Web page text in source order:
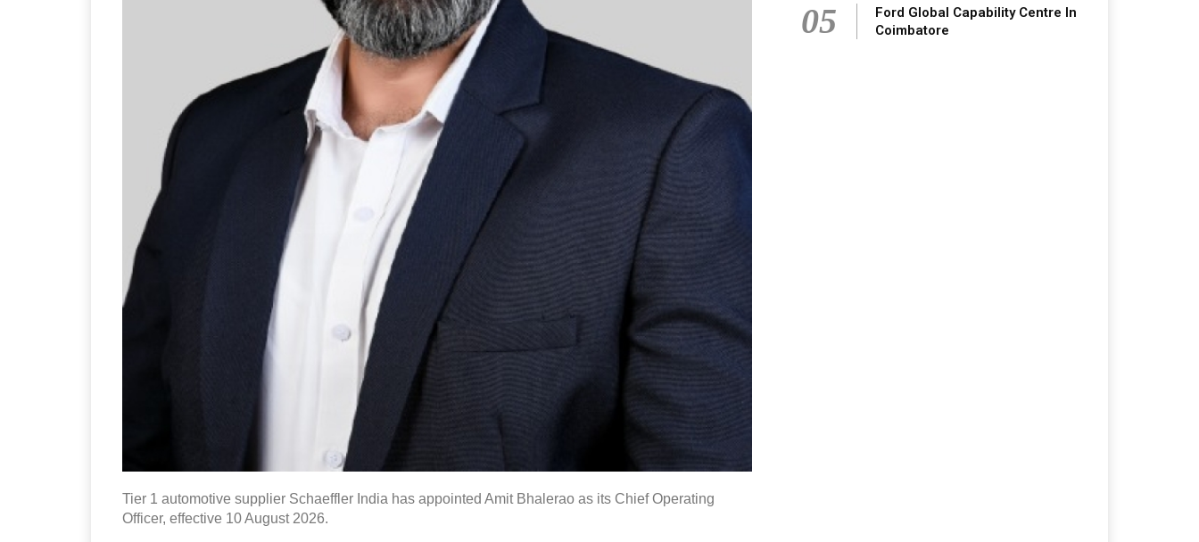
Tier 1 automotive supplier Schaeffler India has appointed Amit Bhalerao as its Chief Operating
Officer, effective 10 August 2026.
05
Ford Global Capability Centre In
Coimbatore